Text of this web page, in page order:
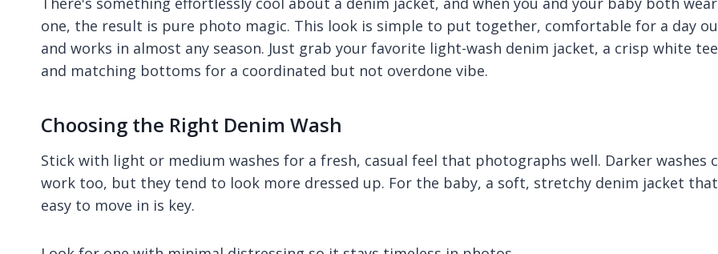
one, the result is pure photo magic. This look is simple to put together, comfortable for a day
and works in almost any season. Just grab your favorite light-wash denim jacket, a crisp white
and matching bottoms for a coordinated but not overdone vibe.
Choosing the Right Denim Wash
Stick with light or medium washes for a fresh, casual feel that photographs well. Darker washes
work too, but they tend to look more dressed up. For the baby, a soft, stretchy denim jacket
easy to move in is key.